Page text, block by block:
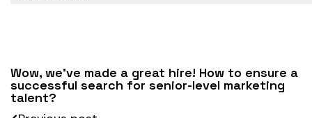
Wow, we’ve made a great hire! How to ensure a
successful search for senior-level marketing
talent?